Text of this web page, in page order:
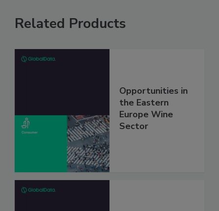
Related Products
Opportunities in
the Eastern
Europe Wine
Sector